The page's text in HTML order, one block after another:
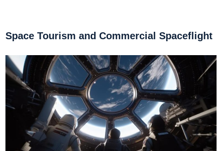
Space Tourism and Commercial Spaceflight